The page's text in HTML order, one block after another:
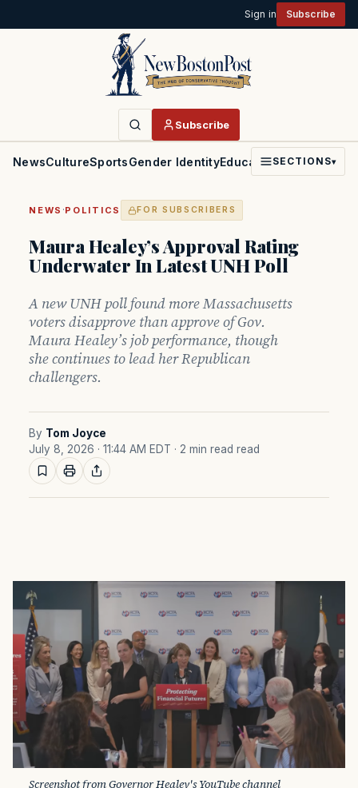
Sign in Subscribe
Subscribe
NewsCultureSportsGender IdentityEducationPoliticsFaith
SECTIONS▾
NEWS ·POLITICS FOR SUBSCRIBERS
Maura Healey’s Approval Rating
Underwater In Latest UNH Poll
A new UNH poll found more Massachusetts
voters disapprove than approve of Gov.
Maura Healey’s job performance, though
she continues to lead her Republican
challengers.
By Tom Joyce
July 8, 2026 · 11:44 AM EDT · 2 min read read
Screenshot from Governor Healey's YouTube channel